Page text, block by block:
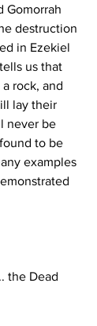
Gomorrah
destruction
in Ezekiel
us that
rock, and
lay their
never be
to be
examples
the Dead